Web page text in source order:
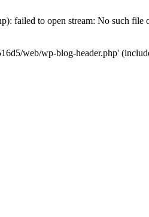
failed to open stream: No such file
web/wp-blog-header.php'